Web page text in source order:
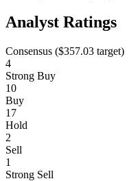
Analyst Ratings
Consensus ($357.03 target)
4
Strong Buy
10
Buy
17
Hold
2
Sell
1
Strong Sell